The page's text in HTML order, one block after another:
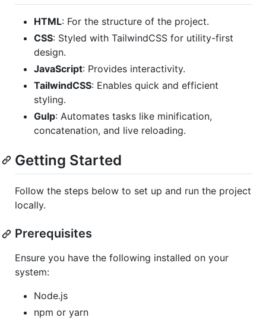
HTML: For the structure of the project.
CSS: Styled with TailwindCSS for utility-first
design.
JavaScript: Provides interactivity.
TailwindCSS: Enables quick and efficient
styling.
Gulp: Automates tasks like minification,
concatenation, and live reloading.
Getting Started
Follow the steps below to set up and run the project
locally.
Prerequisites
Ensure you have the following installed on your
system:
Node.js
npm or yarn